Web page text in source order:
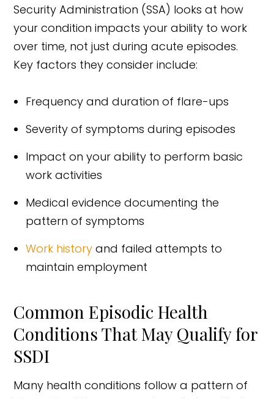
Security Administration (SSA) looks at how
your condition impacts your ability to work
over time, not just during acute episodes.
Key factors they consider include:
Frequency and duration of flare-ups
Severity of symptoms during episodes
Impact on your ability to perform basic
work activities
Medical evidence documenting the
pattern of symptoms
Work history and failed attempts to
maintain employment
Common Episodic Health
Conditions That May Qualify for
SSDI
Many health conditions follow a pattern of